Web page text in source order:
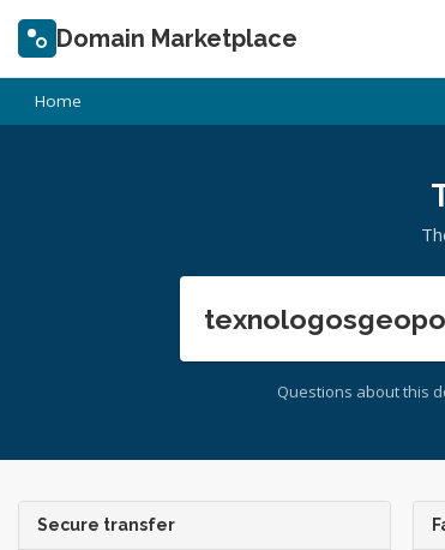
Domain Marketplace
Home
Questions about this
Secure transfer